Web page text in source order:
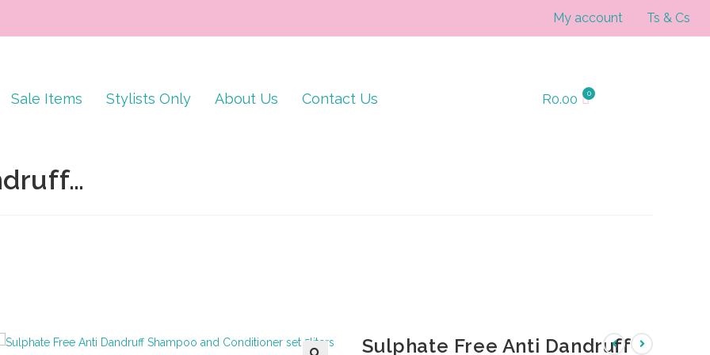
My account Ts & Cs
Sale Items Stylists Only About Us Contact Us R0.00
Sulphate Free Anti Dandruff